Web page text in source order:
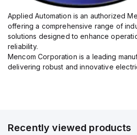
Applied Automation is an authorized
offering a comprehensive range of
solutions designed to enhance
reliability.
Mencom Corporation is a leading
delivering robust and innovative
Recently viewed products